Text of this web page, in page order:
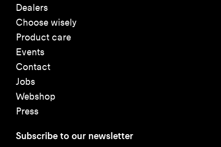
Dealers
Choose wisely
Product care
Events
Contact
Jobs
Webshop
Press
Subscribe to our newsletter